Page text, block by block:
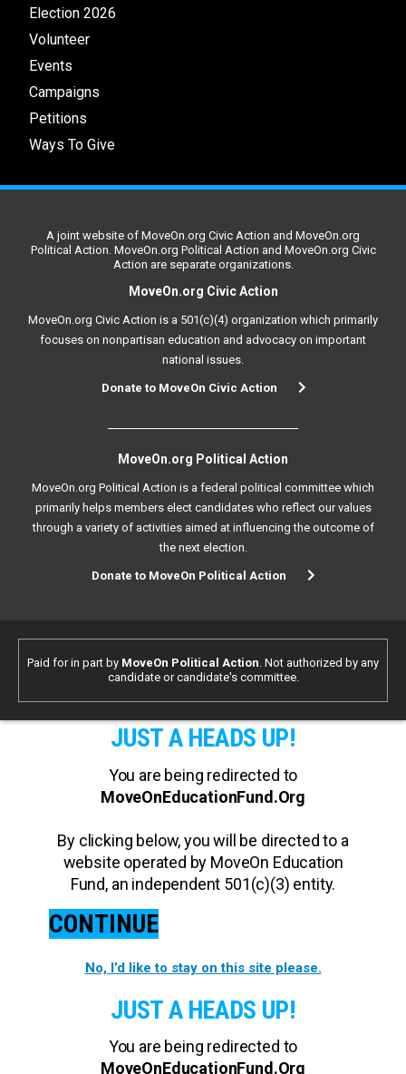
Election 2026
Volunteer
Events
Campaigns
Petitions
Ways To Give
A joint website of MoveOn.org Civic Action and MoveOn.org
Political Action. MoveOn.org Political Action and MoveOn.org Civic
Action are separate organizations.
MoveOn.org Civic Action
MoveOn.org Civic Action is a 501(c)(4) organization which primarily
focuses on nonpartisan education and advocacy on important
national issues.
Donate to MoveOn Civic Action
MoveOn.org Political Action
MoveOn.org Political Action is a federal political committee which
primarily helps members elect candidates who reflect our values
through a variety of activities aimed at influencing the outcome of
the next election.
Donate to MoveOn Political Action
Paid for in part by MoveOn Political Action. Not authorized by any
candidate or candidate's committee.
JUST A HEADS UP!
You are being redirected to
MoveOnEducationFund.Org
By clicking below, you will be directed to a
website operated by MoveOn Education
Fund, an independent 501(c)(3) entity.
CONTINUE
No, I’d like to stay on this site please.
JUST A HEADS UP!
You are being redirected to
MoveOnEducationFund.Org